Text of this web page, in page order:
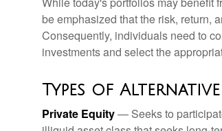
be emphasized that the risk, return,
Consequently, individuals need to
investments and select the
Types of
Private Equity— Seeks to